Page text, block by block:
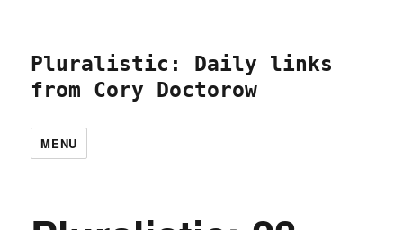
Pluralistic: Daily links
from Cory Doctorow
MENU